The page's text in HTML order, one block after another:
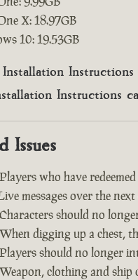
X: 18.97GB
10: 19.53GB
Instructions
Issues
Players who have
messages over the
Characters should no
When digging up a chest,
Players should no longer
Weapon, clothing and ship